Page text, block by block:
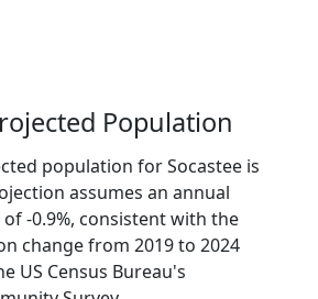
Population
population for Socastee is
assumes an annual
-0.9%, consistent with the
change from 2019 to 2024
US Census Bureau's